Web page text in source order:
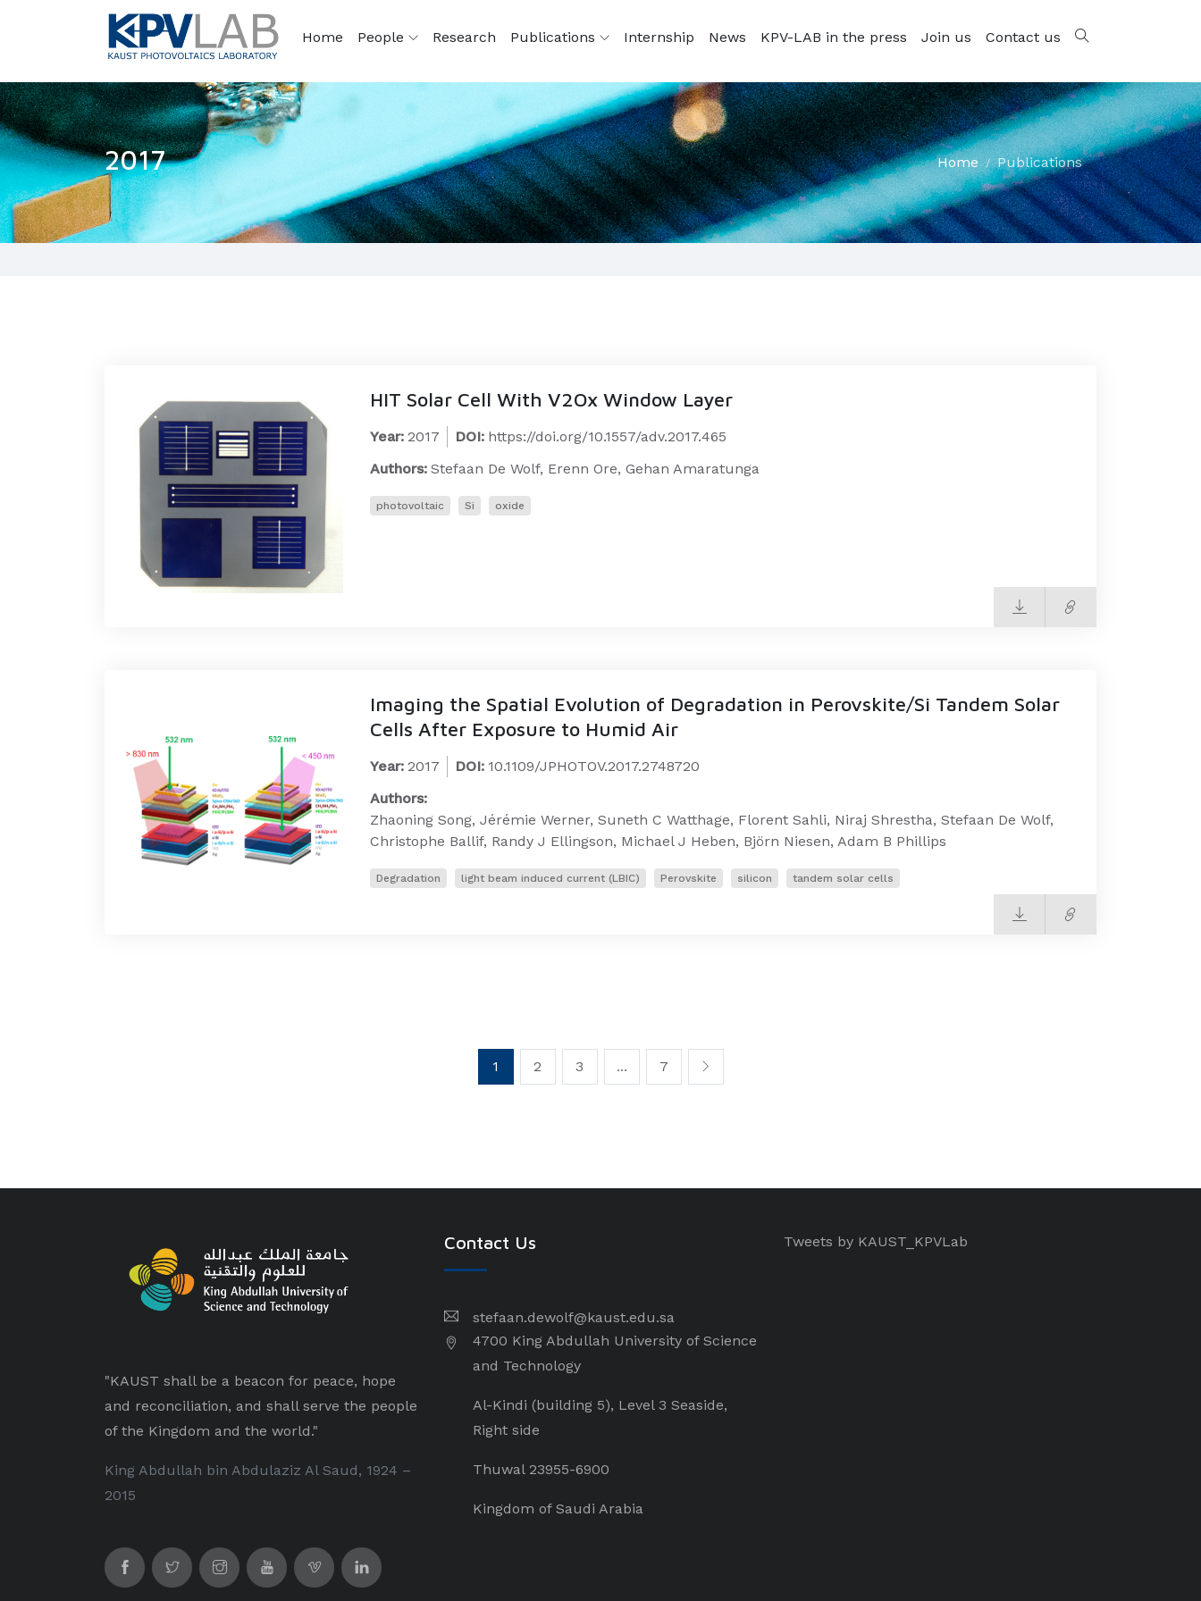
Home People Research Publications Internship News KPV-LAB in the press Join us Contact us
2017 Home Publications
HIT Solar Cell With V2Ox Window Layer
Year: 2017 DOI: https://doi.org/10.1557/adv.2017.465
Authors: Stefaan De Wolf, Erenn Ore, Gehan Amaratunga
photovoltaic Si oxide
Imaging the Spatial Evolution of Degradation in Perovskite/Si Tandem Solar
Cells After Exposure to Humid Air
Year: 2017 DOI: 10.1109/JPHOTOV.2017.2748720
Authors:
Zhaoning Song, Jérémie Werner, Suneth C Watthage, Florent Sahli, Niraj Shrestha, Stefaan De Wolf,
Christophe Ballif, Randy J Ellingson, Michael J Heben, Björn Niesen, Adam B Phillips
Degradation light beam induced current (LBIC) Perovskite silicon tandem solar cells
1 2 3 ... 7
"KAUST shall be a beacon for peace, hope
and reconciliation, and shall serve the people
of the Kingdom and the world."
King Abdullah bin Abdulaziz Al Saud, 1924 –
2015
Contact Us
stefaan.dewolf@kaust.edu.sa
4700 King Abdullah University of Science
and Technology
Al-Kindi (building 5), Level 3 Seaside,
Right side
Thuwal 23955-6900
Kingdom of Saudi Arabia
Tweets by KAUST_KPVLab